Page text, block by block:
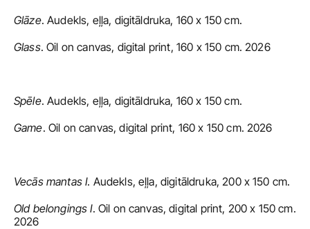
Glāze. Audekls, eļļa, digitāldruka, 160 x 150 cm.
Glass. Oil on canvas, digital print, 160 x 150 cm. 2026
Spēle. Audekls, eļļa, digitāldruka, 160 x 150 cm.
Game. Oil on canvas, digital print, 160 x 150 cm. 2026
Vecās mantas I. Audekls, eļļa, digitāldruka, 200 x 150 cm.
Old belongings I. Oil on canvas, digital print, 200 x 150 cm.
2026